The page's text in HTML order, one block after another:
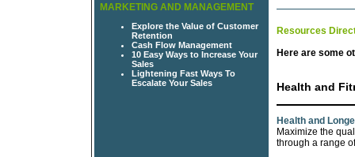
MARKETING AND MANAGEMENT
Explore the Value of Customer
Retention
Cash Flow Management
10 Easy Ways to Increase Your
Sales
Lightening Fast Ways To
Escalate Your Sales
Resources
Here are some
Health and
Health and
Maximize the
through a range